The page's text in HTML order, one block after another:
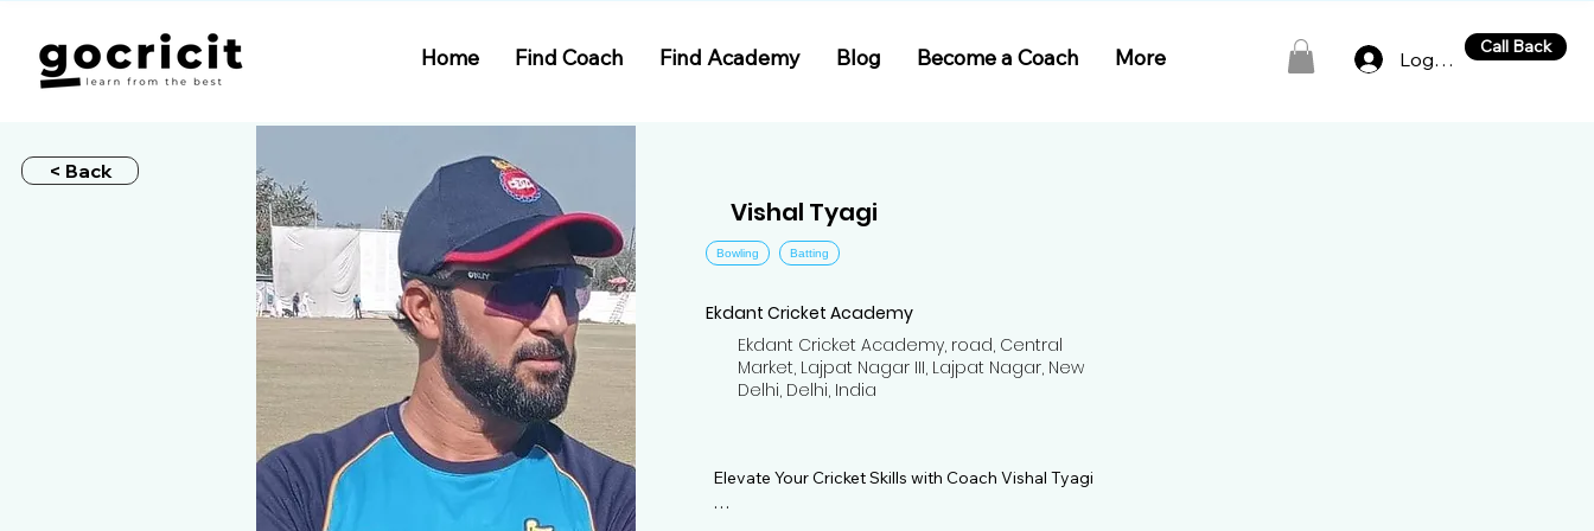
Home Find Coach Find Academy Blog Become a Coach More Log In
Call Back
< Back
Vishal Tyagi
Bowling Batting
Ekdant Cricket Academy
Ekdant Cricket Academy, road, Central
Market, Lajpat Nagar III, Lajpat Nagar, New
Delhi, Delhi, India
Elevate Your Cricket Skills with Coach Vishal Tyagi